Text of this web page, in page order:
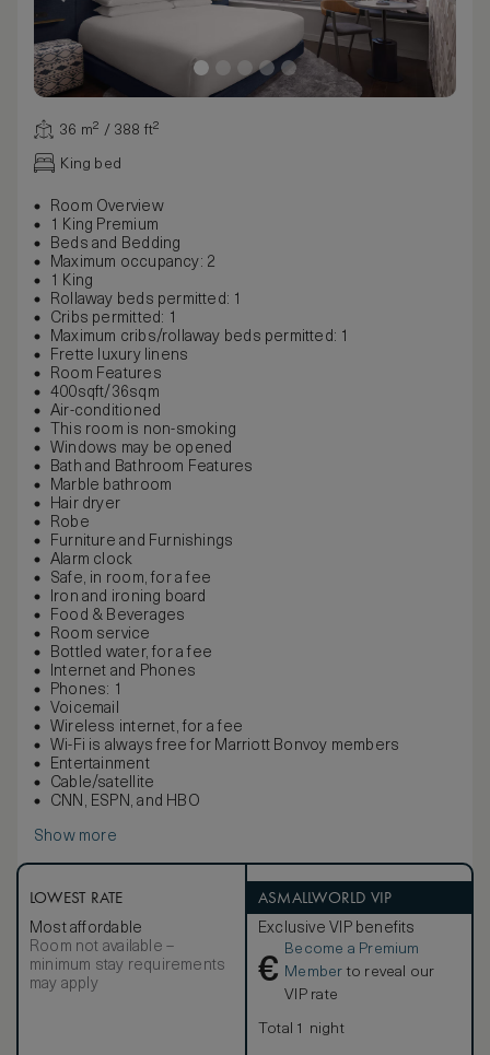
36 m² / 388 ft²
King bed
Room Overview
1 King Premium
Beds and Bedding
Maximum occupancy: 2
1 King
Rollaway beds permitted: 1
Cribs permitted: 1
Maximum cribs/rollaway beds permitted: 1
Frette luxury linens
Room Features
400sqft/36sqm
Air-conditioned
This room is non-smoking
Windows may be opened
Bath and Bathroom Features
Marble bathroom
Hair dryer
Robe
Furniture and Furnishings
Alarm clock
Safe, in room, for a fee
Iron and ironing board
Food & Beverages
Room service
Bottled water, for a fee
Internet and Phones
Phones: 1
Voicemail
Wireless internet, for a fee
Wi-Fi is always free for Marriott Bonvoy members
Entertainment
Cable/satellite
CNN, ESPN, and HBO
Show more
LOWEST RATE
Most affordable
Room not available –
minimum stay requirements
may apply
ASMALLWORLD VIP
Exclusive VIP benefits
€
Become a Premium
Member to reveal our
VIP rate
Total 1 night